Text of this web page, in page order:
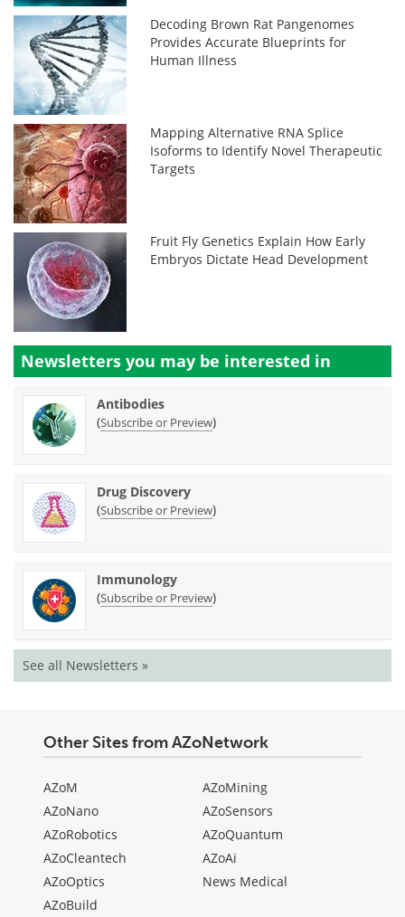
Decoding Brown Rat Pangenomes
Provides Accurate Blueprints for
Human Illness
Mapping Alternative RNA Splice
Isoforms to Identify Novel Therapeutic
Targets
Fruit Fly Genetics Explain How Early
Embryos Dictate Head Development
Newsletters you may be interested in
Antibodies
(Subscribe or Preview)
Drug Discovery
(Subscribe or Preview)
Immunology
(Subscribe or Preview)
See all Newsletters »
Other Sites from AZoNetwork
AZoM
AZoNano
AZoRobotics
AZoCleantech
AZoOptics
AZoBuild
AZoMining
AZoSensors
AZoQuantum
AZoAi
News Medical